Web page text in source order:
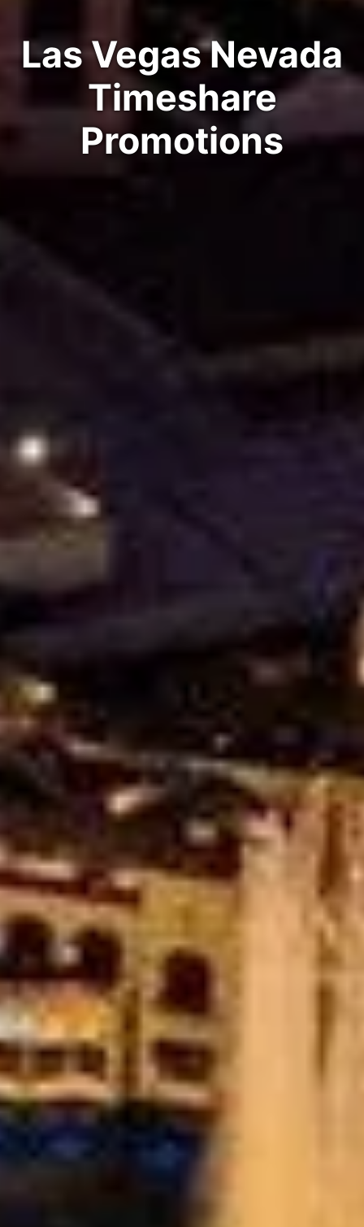
Las Vegas Nevada
Timeshare
Promotions